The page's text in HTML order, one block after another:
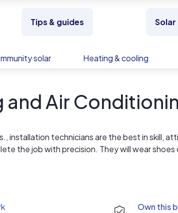
Tips & guides
solar Heating & cooling
and Air
installation technicians are the best in skill,
the job with precision. They will wear
in your home and they are drug-free. If,
Own this